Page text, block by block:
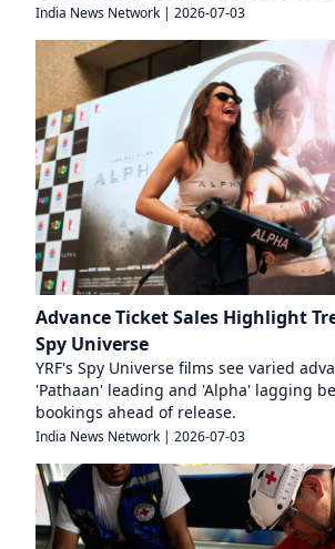
India News Network | 2026-07-03
Advance Ticket Sales Highlight
Spy Universe
YRF's Spy Universe films see varied
'Pathaan' leading and 'Alpha' lagging
bookings ahead of release.
India News Network | 2026-07-03